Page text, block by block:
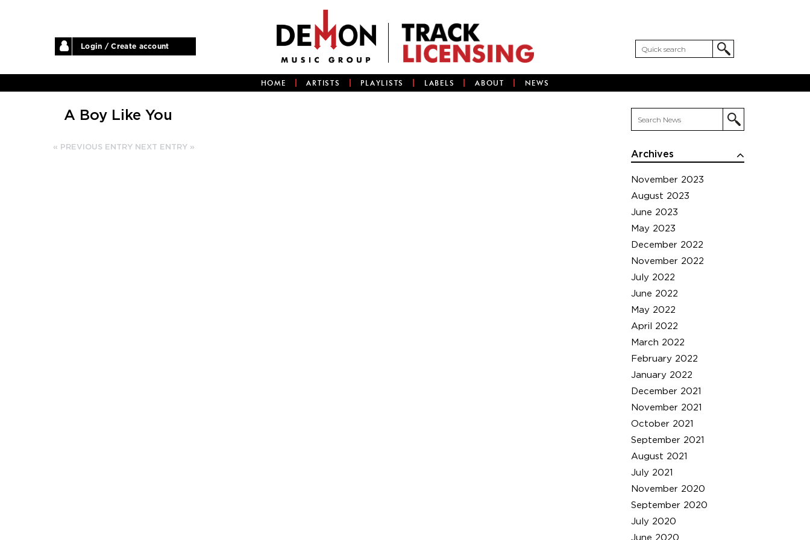
Login / Create account
HOME ARTISTS PLAYLISTS LABELS ABOUT NEWS
Archives
November 2023
August 2023
June 2023
May 2023
December 2022
November 2022
July 2022
June 2022
May 2022
April 2022
March 2022
February 2022
January 2022
December 2021
November 2021
October 2021
September 2021
August 2021
July 2021
November 2020
September 2020
July 2020
June 2020
A Boy Like You
« PREVIOUS ENTRY NEXT ENTRY »